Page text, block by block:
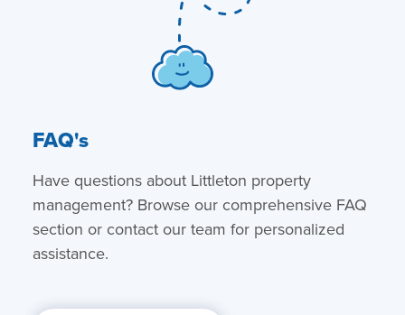
FAQ's
Have questions about Littleton property
management? Browse our comprehensive FAQ
section or contact our team for personalized
assistance.